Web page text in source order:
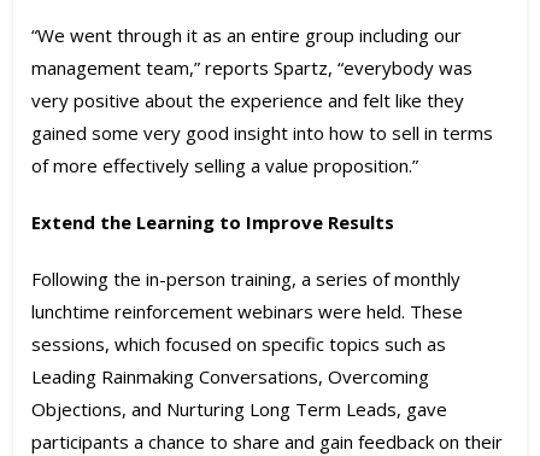
“We went through it as an entire group including our
management team,” reports Spartz, “everybody was
very positive about the experience and felt like they
gained some very good insight into how to sell in terms
of more effectively selling a value proposition.”
Extend the Learning to Improve Results
Following the in-person training, a series of monthly
lunchtime reinforcement webinars were held. These
sessions, which focused on specific topics such as
Leading Rainmaking Conversations, Overcoming
Objections, and Nurturing Long Term Leads, gave
participants a chance to share and gain feedback on their